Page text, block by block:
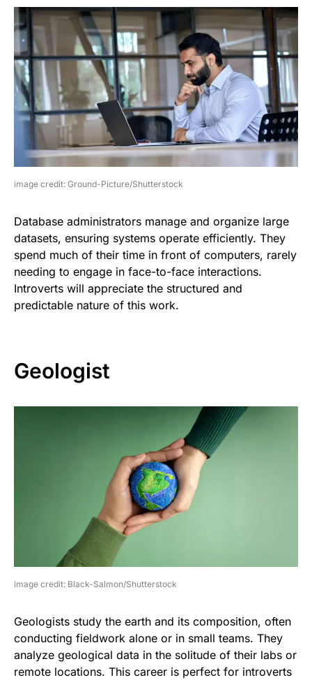
image credit: Ground-Picture/Shutterstock
Database administrators manage and organize large
datasets, ensuring systems operate efficiently. They
spend much of their time in front of computers, rarely
needing to engage in face-to-face interactions.
Introverts will appreciate the structured and
predictable nature of this work.
Geologist
image credit: Black-Salmon/Shutterstock
Geologists study the earth and its composition, often
conducting fieldwork alone or in small teams. They
analyze geological data in the solitude of their labs or
remote locations. This career is perfect for introverts